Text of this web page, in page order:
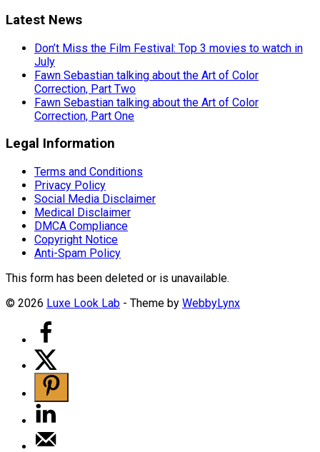
Latest News
Don’t Miss the Film Festival: Top 3 movies to watch in
July
Fawn Sebastian talking about the Art of Color
Correction, Part Two
Fawn Sebastian talking about the Art of Color
Correction, Part One
Legal Information
Terms and Conditions
Privacy Policy
Social Media Disclaimer
Medical Disclaimer
DMCA Compliance
Copyright Notice
Anti-Spam Policy
This form has been deleted or is unavailable.
© 2026 Luxe Look Lab - Theme by WebbyLynx